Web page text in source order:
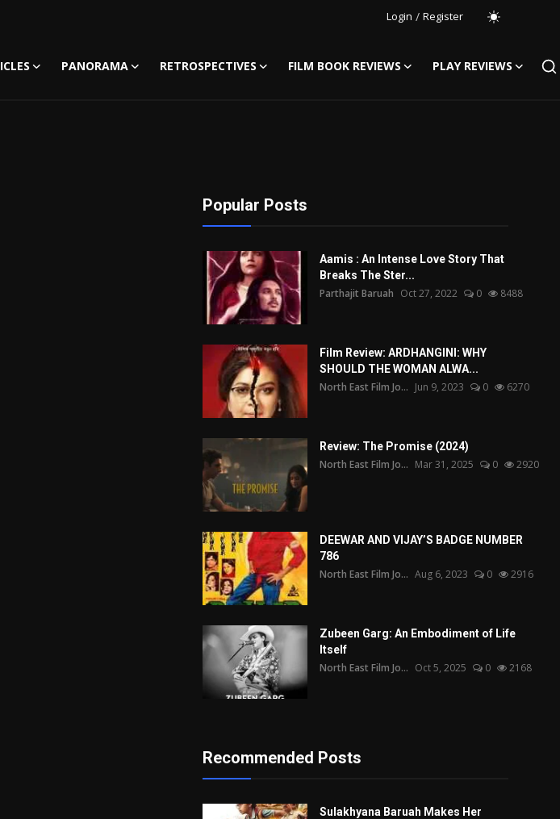
Login / Register
PANORAMA RETROSPECTIVES FILM BOOK REVIEWS
PLAY REVIEWS
Popular Posts
Aamis : An Intense Love Story That
Breaks The Ster...
Parthajit Baruah Oct 27, 2022 0 8488
Film Review: ARDHANGINI: WHY
SHOULD THE WOMAN ALWA...
North East Film Jo... Jun 9, 2023 0 6270
Review: The Promise (2024)
North East Film Jo... Mar 31, 2025 0 2920
DEEWAR AND VIJAY’S BADGE NUMBER
786
North East Film Jo... Aug 6, 2023 0 2916
Zubeen Garg: An Embodiment of Life
Itself
North East Film Jo... Oct 5, 2025 0 2168
Recommended Posts
Sulakhyana Baruah Makes Her